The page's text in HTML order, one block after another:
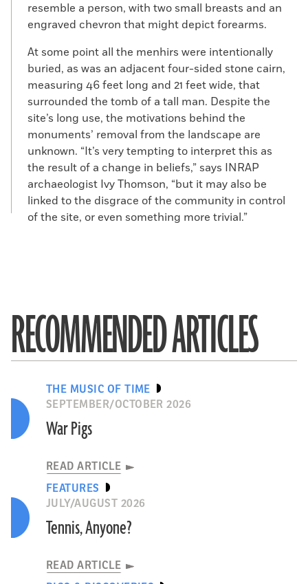
resemble a person, with two small breasts and an
engraved chevron that might depict forearms.
At some point all the menhirs were intentionally
buried, as was an adjacent four-sided stone cairn,
measuring 46 feet long and 21 feet wide, that
surrounded the tomb of a tall man. Despite the
site’s long use, the motivations behind the
monuments’ removal from the landscape are
unknown. “It’s very tempting to interpret this as
the result of a change in beliefs,” says INRAP
archaeologist Ivy Thomson, “but it may also be
linked to the disgrace of the community in control
of the site, or even something more trivial.”
RECOMMENDED ARTICLES
THE MUSIC OF TIME
SEPTEMBER/OCTOBER 2026
War Pigs
READ ARTICLE
FEATURES
JULY/AUGUST 2026
Tennis, Anyone?
READ ARTICLE